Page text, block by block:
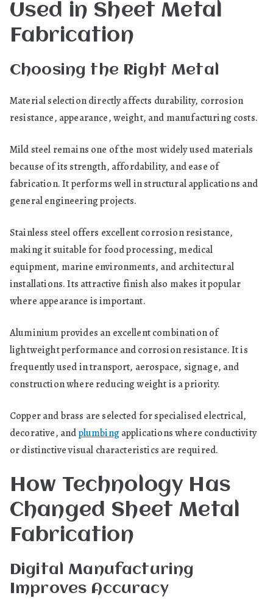
Used in Sheet Metal
Fabrication
Choosing the Right Metal
Material selection directly affects durability, corrosion
resistance, appearance, weight, and manufacturing costs.
Mild steel remains one of the most widely used materials
because of its strength, affordability, and ease of
fabrication. It performs well in structural applications and
general engineering projects.
Stainless steel offers excellent corrosion resistance,
making it suitable for food processing, medical
equipment, marine environments, and architectural
installations. Its attractive finish also makes it popular
where appearance is important.
Aluminium provides an excellent combination of
lightweight performance and corrosion resistance. It is
frequently used in transport, aerospace, signage, and
construction where reducing weight is a priority.
Copper and brass are selected for specialised electrical,
decorative, andplumbingapplications where conductivity
or distinctive visual characteristics are required.
How Technology Has
Changed Sheet Metal
Fabrication
Digital Manufacturing
Improves Accuracy